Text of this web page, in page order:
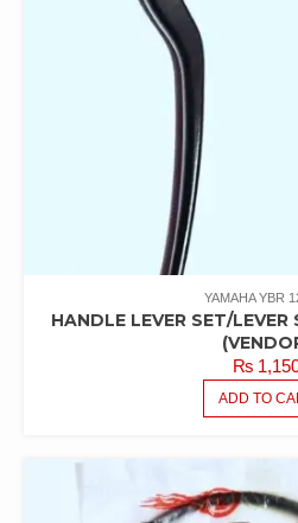
YAMAHA YBR
HANDLE LEVER SET/LEVER
₨
ADD TO